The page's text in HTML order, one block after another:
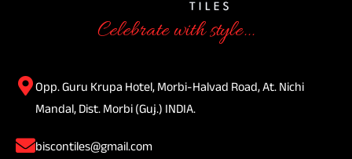
Celebrate with style...
Opp. Guru Krupa Hotel, Morbi-Halvad Road, At. Nichi
Mandal, Dist. Morbi (Guj.) INDIA.
biscontiles@gmail.com